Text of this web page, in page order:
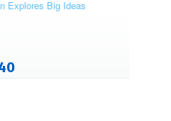
Explores Big Ideas